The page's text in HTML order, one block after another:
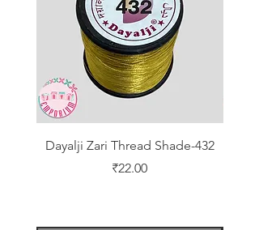
Dayalji Zari Thread Shade-432
Price
₹22.00